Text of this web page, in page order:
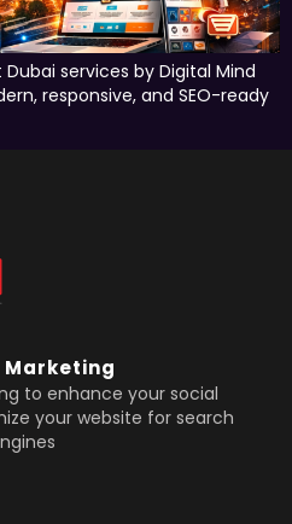
services by Digital Mind
responsive, and SEO-ready
to enhance your social
your website for search